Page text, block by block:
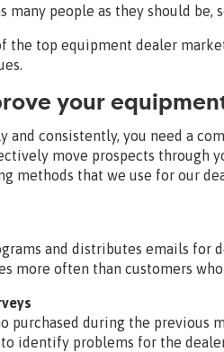
many people as they should be,
the top equipment dealer
your
and consistently, you need a
move prospects through
methods that we use for our
and distributes emails for
more often than customers who
purchased during the previous
identify problems for the